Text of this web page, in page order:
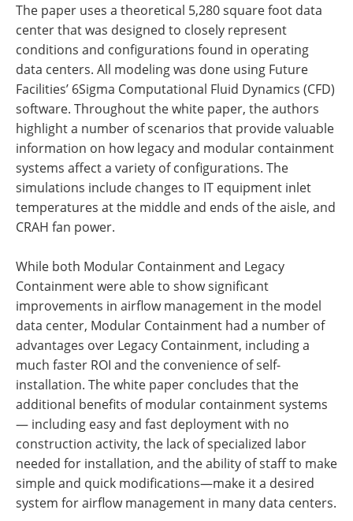
The paper uses a theoretical 5,280 square foot data
center that was designed to closely represent
conditions and configurations found in operating
data centers. All modeling was done using Future
Facilities’ 6Sigma Computational Fluid Dynamics (CFD)
software. Throughout the white paper, the authors
highlight a number of scenarios that provide valuable
information on how legacy and modular containment
systems affect a variety of configurations. The
simulations include changes to IT equipment inlet
temperatures at the middle and ends of the aisle, and
CRAH fan power.
While both Modular Containment and Legacy
Containment were able to show significant
improvements in airflow management in the model
data center, Modular Containment had a number of
advantages over Legacy Containment, including a
much faster ROI and the convenience of self-
installation. The white paper concludes that the
additional benefits of modular containment systems
— including easy and fast deployment with no
construction activity, the lack of specialized labor
needed for installation, and the ability of staff to make
simple and quick modifications—make it a desired
system for airflow management in many data centers.